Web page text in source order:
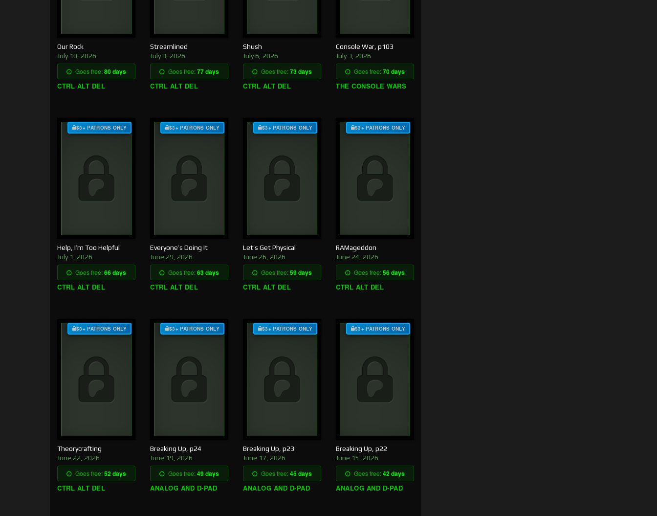
Our Rock
July 10, 2026
Goes free:80 days
CTRL ALT DEL
Streamlined
July 8, 2026
Goes free:77 days
CTRL ALT DEL
Shush
July 6, 2026
Goes free:73 days
CTRL ALT DEL
Console War, p103
July 3, 2026
Goes free:70 days
THE CONSOLE WARS
$3+ PATRONS ONLY
Help, I’m Too Helpful
July 1, 2026
Goes free:66 days
CTRL ALT DEL
$3+ PATRONS ONLY
Everyone’s Doing It
June 29, 2026
Goes free:63 days
CTRL ALT DEL
$3+ PATRONS ONLY
Let’s Get Physical
June 26, 2026
Goes free:59 days
CTRL ALT DEL
$3+ PATRONS ONLY
RAMageddon
June 24, 2026
Goes free:56 days
CTRL ALT DEL
$3+ PATRONS ONLY
Theorycrafting
June 22, 2026
Goes free:52 days
CTRL ALT DEL
$3+ PATRONS ONLY
Breaking Up, p24
June 19, 2026
Goes free:49 days
ANALOG AND D-PAD
$3+ PATRONS ONLY
Breaking Up, p23
June 17, 2026
Goes free:45 days
ANALOG AND D-PAD
$3+ PATRONS ONLY
Breaking Up, p22
June 15, 2026
Goes free:42 days
ANALOG AND D-PAD